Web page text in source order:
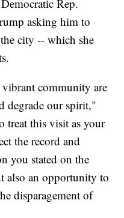
Rep.
asking him to
city -- which she
community are
degrade our spirit,"
treat this visit as your
the record and
you stated on the
also an opportunity to
disparagement of